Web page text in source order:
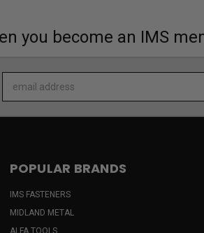
you become an IMS
Address
POPULAR BRANDS
IMS FASTENERS
MIDLAND METAL